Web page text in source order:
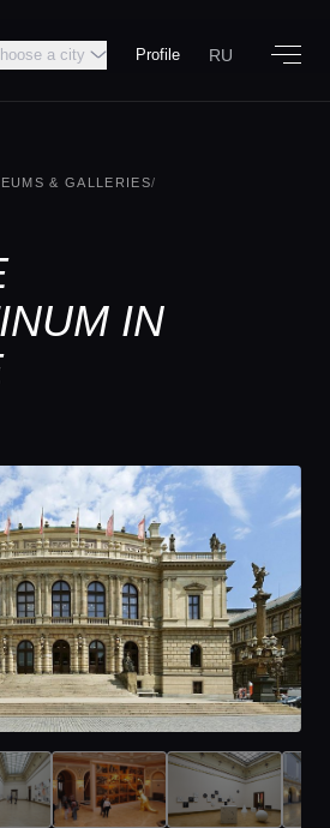
a city Profile RU
& GALLERIES/
IN